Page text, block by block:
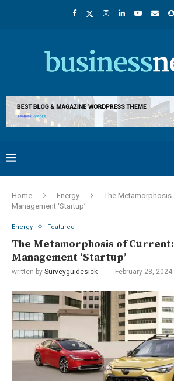
Home Energy
The Metamorphosis
Management ‘Startup’
Energy Featured
The Metamorphosis of Current:
Management ‘Startup’
written by Surveyguidesick February 28, 2024